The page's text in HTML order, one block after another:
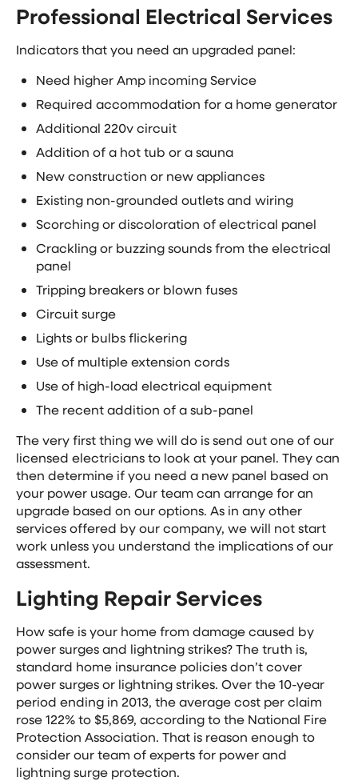
Professional Electrical Services
Indicators that you need an upgraded panel:
Need higher Amp incoming Service
Required accommodation for a home generator
Additional 220v circuit
Addition of a hot tub or a sauna
New construction or new appliances
Existing non-grounded outlets and wiring
Scorching or discoloration of electrical panel
Crackling or buzzing sounds from the electrical
panel
Tripping breakers or blown fuses
Circuit surge
Lights or bulbs flickering
Use of multiple extension cords
Use of high-load electrical equipment
The recent addition of a sub-panel
The very first thing we will do is send out one of our
licensed electricians to look at your panel. They can
then determine if you need a new panel based on
your power usage. Our team can arrange for an
upgrade based on our options. As in any other
services offered by our company, we will not start
work unless you understand the implications of our
assessment.
Lighting Repair Services
How safe is your home from damage caused by
power surges and lightning strikes? The truth is,
standard home insurance policies don’t cover
power surges or lightning strikes. Over the 10-year
period ending in 2013, the average cost per claim
rose 122% to $5,869, according to the National Fire
Protection Association. That is reason enough to
consider our team of experts for power and
lightning surge protection.